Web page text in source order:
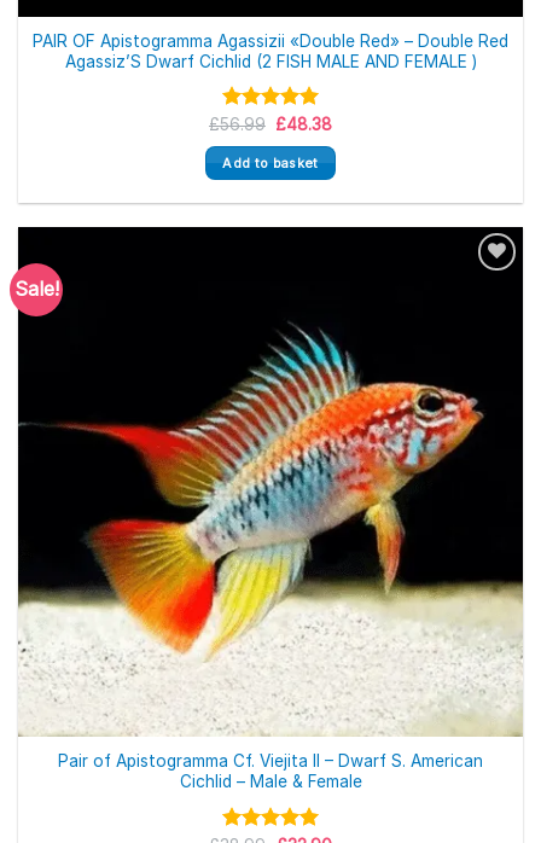
PAIR OF Apistogramma Agassizii «Double Red» – Double Red
Agassiz’S Dwarf Cichlid (2 FISH MALE AND FEMALE )
Rated 5.00
out of 5
£56.99 Original
was:
£56.99.
£48.38Current
is:
£48.38.
Add to basket
Sale!
Pair of Apistogramma Cf. Viejita II – Dwarf S. American
Cichlid – Male & Female